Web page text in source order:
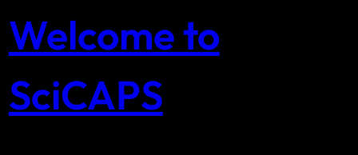
Welcome to
SciCAPS